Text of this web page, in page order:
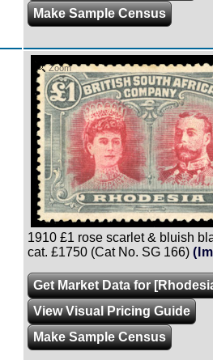
Make Sample Census
Zoom
1910 £1 rose scarlet & bluish
cat. £1750 (Cat No. SG 166)
Get Market Data for
View Visual Pricing Guide
Make Sample Census